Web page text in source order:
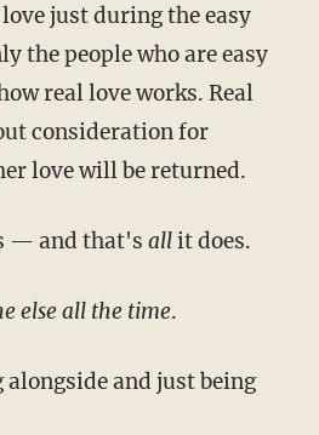
the people who are easy
real love works. Real
consideration for
love will be returned.
— and that's allit does.
else all the time.